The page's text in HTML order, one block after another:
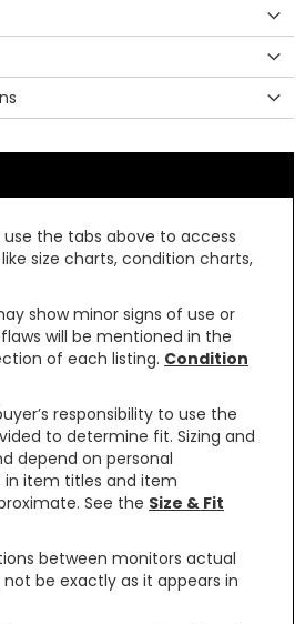
use the tabs above to access
size charts, condition charts,
show minor signs of use or
will be mentioned in the
of each listing. Condition
responsibility to use the
to determine fit. Sizing and
depend on personal
in item titles and item
See the Size & Fit
between monitors actual
be exactly as it appears in